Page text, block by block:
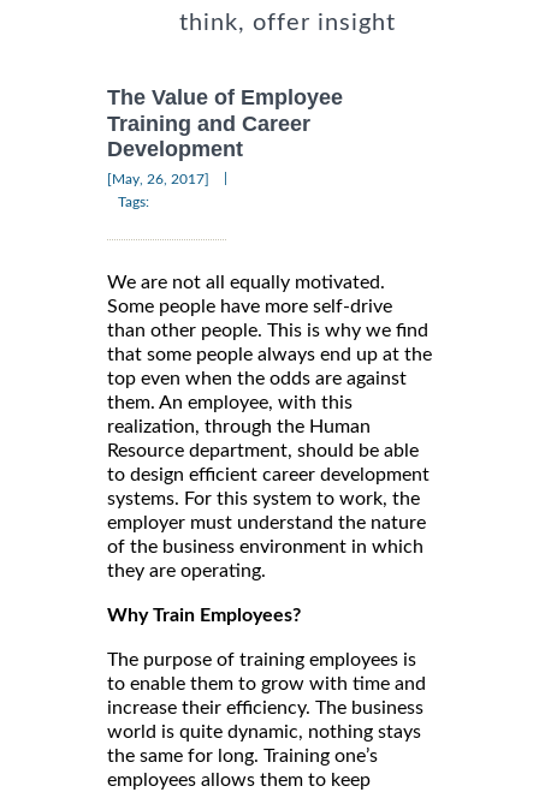
think, offer insight
The Value of Employee
Training and Career
Development
[May, 26, 2017]
Tags:
We are not all equally motivated.
Some people have more self-drive
than other people. This is why we find
that some people always end up at the
top even when the odds are against
them. An employee, with this
realization, through the Human
Resource department, should be able
to design efficient career development
systems. For this system to work, the
employer must understand the nature
of the business environment in which
they are operating.
Why Train Employees?
The purpose of training employees is
to enable them to grow with time and
increase their efficiency. The business
world is quite dynamic, nothing stays
the same for long. Training one’s
employees allows them to keep